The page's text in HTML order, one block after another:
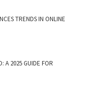
TRENDS IN ONLINE
A 2025 GUIDE FOR